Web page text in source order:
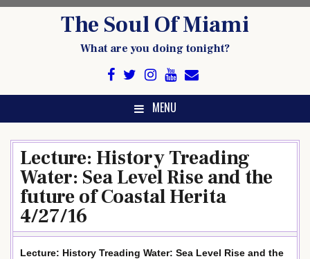
The Soul Of Miami
What are you doing tonight?
MENU
Lecture: History Treading
Water: Sea Level Rise and the
future of Coastal Herita
4/27/16
Lecture: History Treading Water: Sea Level Rise and the